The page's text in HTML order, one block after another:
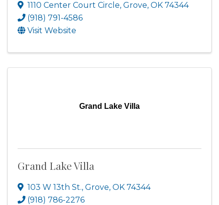
1110 Center Court Circle, Grove, OK 74344
(918) 791-4586
Visit Website
Grand Lake Villa
Grand Lake Villa
103 W 13th St., Grove, OK 74344
(918) 786-2276